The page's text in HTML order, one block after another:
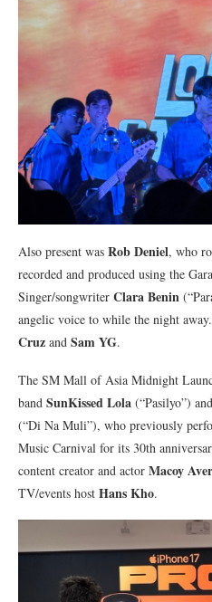
Also present was Rob Deniel, who
recorded and produced using the
Singer/songwriter Clara Benin
angelic voice to while the night
Cruz and Sam YG.
The SM Mall of Asia Midnight
band SunKissed Lola (“Pasilyo”)
(“Di Na Muli”), who previously
Music Carnival for its 30th
content creator and actor Macoy
TV/events host Hans Kho.